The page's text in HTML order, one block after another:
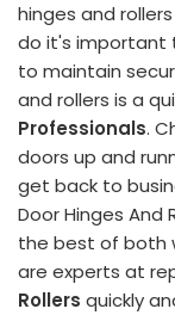
hinges and
do it's important
to maintain
and rollers is a
Professionals.
doors up and
get back to
Door Hinges And
the best of both
are experts at
Rollers quickly